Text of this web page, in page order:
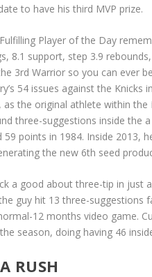
to have his third MVP prize.
Player of the Day
8.1 support, step 3.9
3rd Warrior so you can ever
54 issues against the
the original athlete within
three-suggestions inside the
59 points in 1984. Inside
the new 6th seed
a good about three-tip in just
guy hit 13 three-
12 months video game.
season, doing having 46
RUSH